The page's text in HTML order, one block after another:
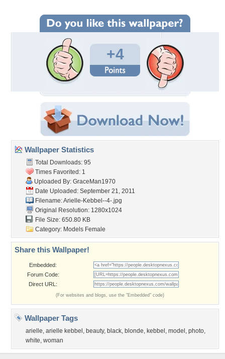
+4
Wallpaper Statistics
Total Downloads: 95
Times Favorited: 1
Uploaded By: GraceMan1970
Date Uploaded: September 21, 2011
Filename: Arielle-Kebbel--4-.jpg
Original Resolution: 1280x1024
File Size: 650.80 KB
Category: Models Female
Share this Wallpaper!
Embedded:
Forum Code:
Direct URL:
(For websites and blogs, use the "Embedded" code)
Wallpaper Tags
arielle, arielle kebbel , beauty, black, blonde, kebbel , model , photo,
white, woman